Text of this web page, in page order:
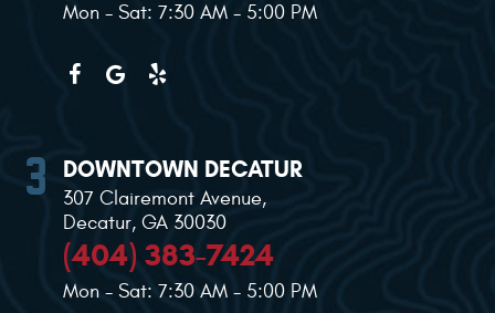
Mon - Sat: 7:30 AM - 5:00 PM
DOWNTOWN DECATUR
307 Clairemont Avenue,
Decatur, GA 30030
(404) 383-7424
Mon - Sat: 7:30 AM - 5:00 PM